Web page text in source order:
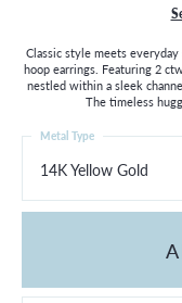
Classic style meets
hoop earrings. Featuring 2
nestled within a sleek
The timeless
14K Yellow Gold
Metal Type